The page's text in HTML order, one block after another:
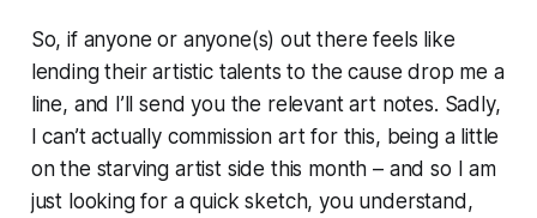
So, if anyone or anyone(s) out there feels like
lending their artistic talents to the cause drop me a
line, and I’ll send you the relevant art notes. Sadly,
I can’t actually commission art for this, being a little
on the starving artist side this month – and so I am
just looking for a quick sketch, you understand,